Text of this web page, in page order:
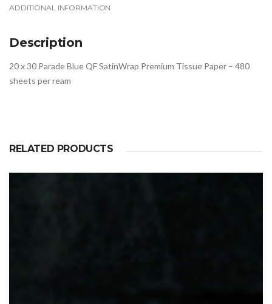
ADDITIONAL INFORMATION
Description
20 x 30 Parade Blue QF SatinWrap Premium Tissue Paper – 480
sheets per ream
RELATED PRODUCTS